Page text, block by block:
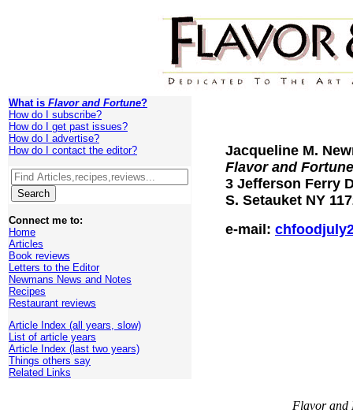
What is Flavor and Fortune?
How do I subscribe?
How do I get past issues?
How do I advertise?
How do I contact the editor?
Connect me to:
Home
Articles
Book reviews
Letters to the Editor
Newmans News and Notes
Recipes
Restaurant reviews
Article Index (all years, slow)
List of article years
Article Index (last two years)
Things others say
Related Links
Jacqueline M.
Flavor and Fortune
3 Jefferson Ferry
S. Setauket NY
e-mail:
Flavor and